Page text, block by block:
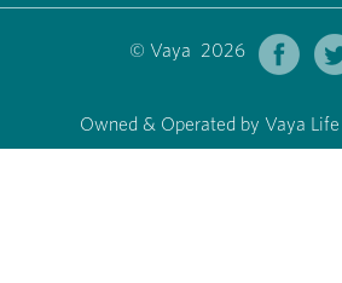
© Vaya 2026
Owned & Operated by Vaya